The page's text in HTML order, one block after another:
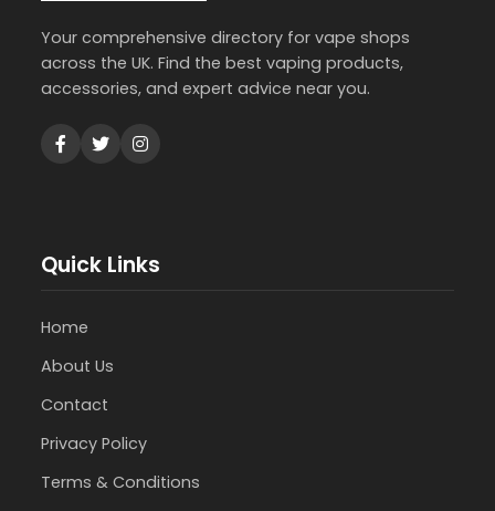
Your comprehensive directory for vape shops
across the UK. Find the best vaping products,
accessories, and expert advice near you.
Quick Links
Home
About Us
Contact
Privacy Policy
Terms & Conditions